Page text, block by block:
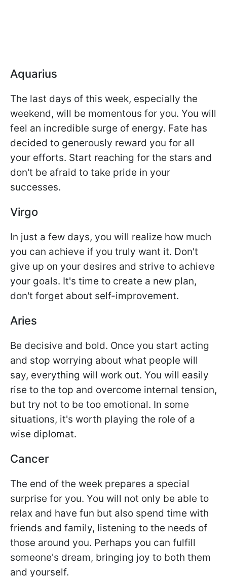
Aquarius
The last days of this week, especially the
weekend, will be momentous for you. You will
feel an incredible surge of energy. Fate has
decided to generously reward you for all
your efforts. Start reaching for the stars and
don't be afraid to take pride in your
successes.
Virgo
In just a few days, you will realize how much
you can achieve if you truly want it. Don't
give up on your desires and strive to achieve
your goals. It's time to create a new plan,
don't forget about self-improvement.
Aries
Be decisive and bold. Once you start acting
and stop worrying about what people will
say, everything will work out. You will easily
rise to the top and overcome internal tension,
but try not to be too emotional. In some
situations, it's worth playing the role of a
wise diplomat.
Cancer
The end of the week prepares a special
surprise for you. You will not only be able to
relax and have fun but also spend time with
friends and family, listening to the needs of
those around you. Perhaps you can fulfill
someone's dream, bringing joy to both them
and yourself.